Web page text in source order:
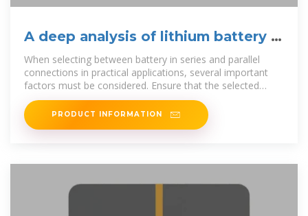
A deep analysis of lithium battery in
series and parallel
When selecting between battery in series and parallel
connections in practical applications, several important
factors must be considered. Ensure that the selected
batteries have
PRODUCT INFORMATION